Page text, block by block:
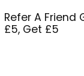
Refer A Friend
£5, Get £5